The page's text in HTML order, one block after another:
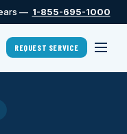
— 1-855-695-1000
REQUEST SERVICE